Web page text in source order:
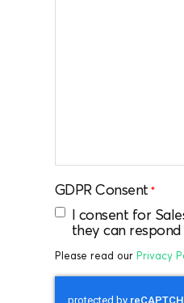
GDPR Consent *
I consent for
they can
Please read our Privacy